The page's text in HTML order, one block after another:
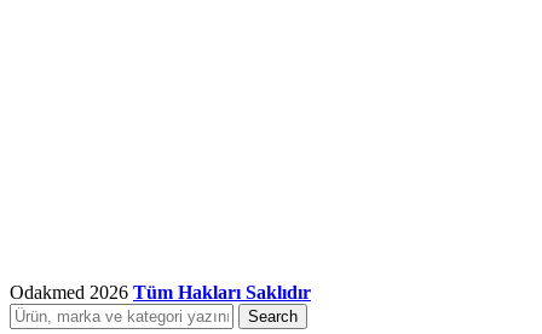
Odakmed 2026 Tüm Hakları Saklıdır
Search